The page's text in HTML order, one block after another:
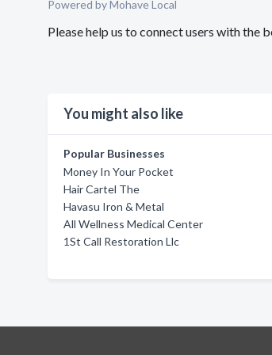
Powered by Mohave Local
Please help us to connect users with the
You might also like
Popular Businesses
Money In Your Pocket
Hair Cartel The
Havasu Iron & Metal
All Wellness Medical Center
1St Call Restoration Llc